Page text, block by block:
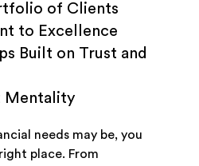
of Clients
to Excellence
Built on Trust and
Mentality
needs may be, you
place. From